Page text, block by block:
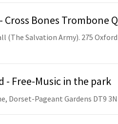
Cross Bones Trombone
(The Salvation Army). 275
- Free-Music in the park
Dorset-Pageant Gardens DT9